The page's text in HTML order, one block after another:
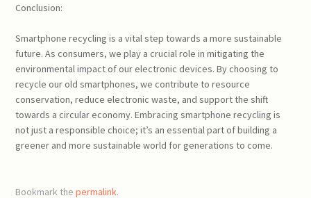
Conclusion:
Smartphone recycling is a vital step towards a more sustainable
future. As consumers, we play a crucial role in mitigating the
environmental impact of our electronic devices. By choosing to
recycle our old smartphones, we contribute to resource
conservation, reduce electronic waste, and support the shift
towards a circular economy. Embracing smartphone recycling is
not just a responsible choice; it’s an essential part of building a
greener and more sustainable world for generations to come.
Bookmark thepermalink.